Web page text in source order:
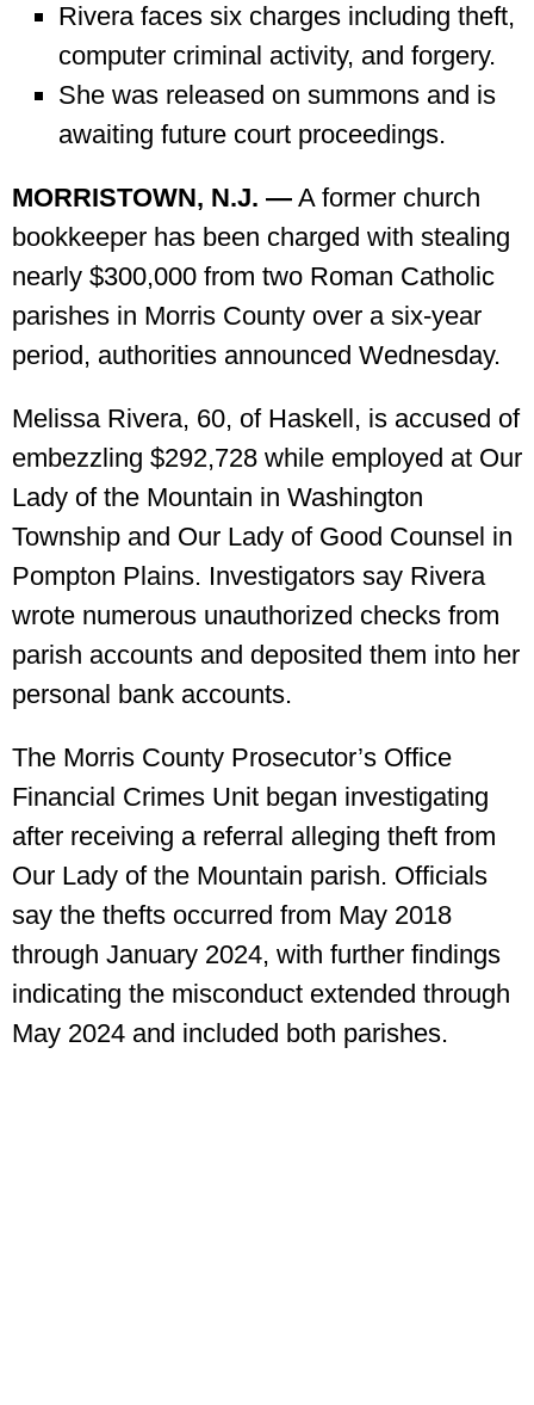
Rivera faces six charges including theft,
computer criminal activity, and forgery.
She was released on summons and is
awaiting future court proceedings.
MORRISTOWN, N.J. — A former church
bookkeeper has been charged with stealing
nearly $300,000 from two Roman Catholic
parishes in Morris County over a six-year
period, authorities announced Wednesday.
Melissa Rivera, 60, of Haskell, is accused of
embezzling $292,728 while employed at Our
Lady of the Mountain in Washington
Township and Our Lady of Good Counsel in
Pompton Plains. Investigators say Rivera
wrote numerous unauthorized checks from
parish accounts and deposited them into her
personal bank accounts.
The Morris County Prosecutor’s Office
Financial Crimes Unit began investigating
after receiving a referral alleging theft from
Our Lady of the Mountain parish. Officials
say the thefts occurred from May 2018
through January 2024, with further findings
indicating the misconduct extended through
May 2024 and included both parishes.